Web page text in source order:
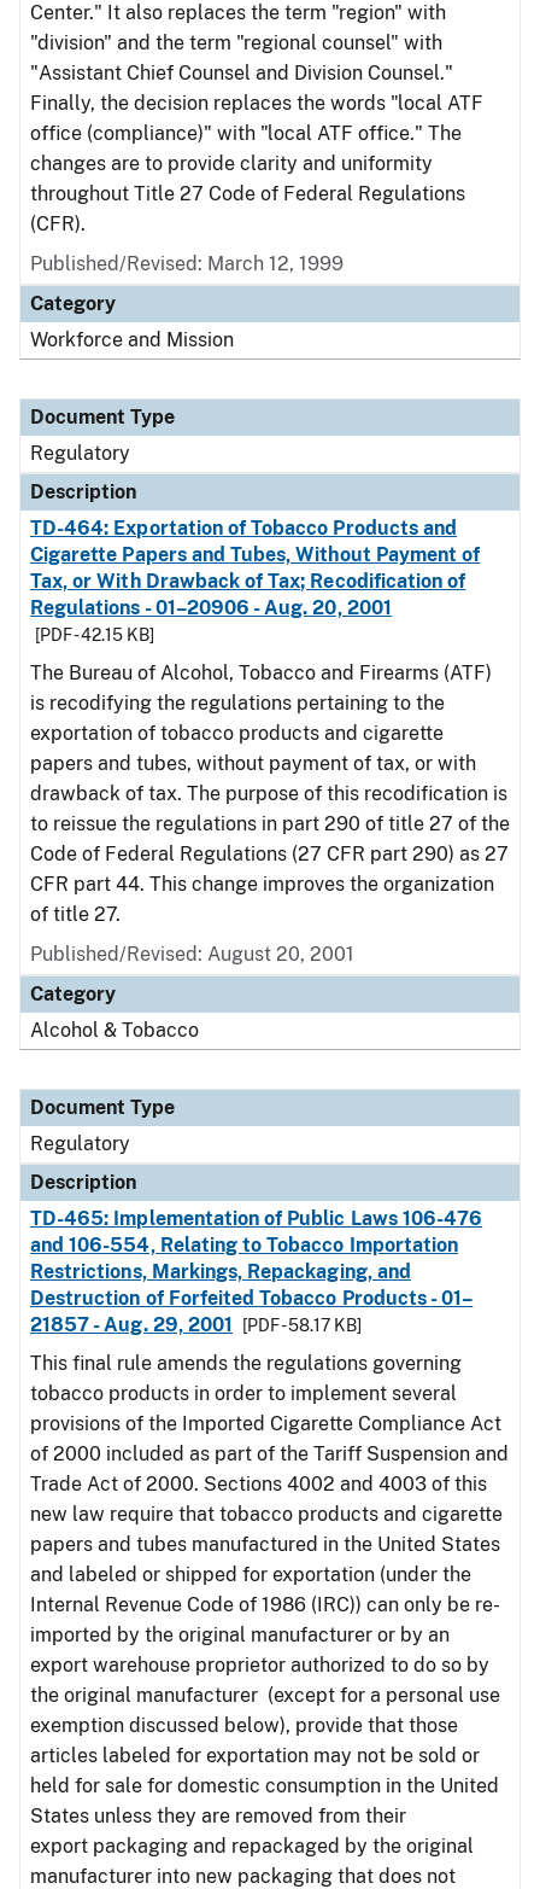
Center." It also replaces the term "region" with
"division" and the term "regional counsel" with
"Assistant Chief Counsel and Division Counsel."
Finally, the decision replaces the words "local ATF
office (compliance)" with "local ATF office." The
changes are to provide clarity and uniformity
throughout Title 27 Code of Federal Regulations
(CFR).
Published/Revised: March 12, 1999
Category
Workforce and Mission
Document Type
Regulatory
Description
TD-464: Exportation of Tobacco Products and
Cigarette Papers and Tubes, Without Payment of
Tax, or With Drawback of Tax; Recodification of
Regulations - 01–20906 - Aug. 20, 2001
[PDF - 42.15 KB]
The Bureau of Alcohol, Tobacco and Firearms (ATF)
is recodifying the regulations pertaining to the
exportation of tobacco products and cigarette
papers and tubes, without payment of tax, or with
drawback of tax. The purpose of this recodification is
to reissue the regulations in part 290 of title 27 of the
Code of Federal Regulations (27 CFR part 290) as 27
CFR part 44. This change improves the organization
of title 27.
Published/Revised: August 20, 2001
Category
Alcohol & Tobacco
Document Type
Regulatory
Description
TD-465: Implementation of Public Laws 106-476
and 106-554, Relating to Tobacco Importation
Restrictions, Markings, Repackaging, and
Destruction of Forfeited Tobacco Products - 01–
21857 - Aug. 29, 2001
[PDF - 58.17 KB]
This final rule amends the regulations governing
tobacco products in order to implement several
provisions of the Imported Cigarette Compliance Act
of 2000 included as part of the Tariff Suspension and
Trade Act of 2000. Sections 4002 and 4003 of this
new law require that tobacco products and cigarette
papers and tubes manufactured in the United States
and labeled or shipped for exportation (under the
Internal Revenue Code of 1986 (IRC)) can only be re-
imported by the original manufacturer or by an
export warehouse proprietor authorized to do so by
the original manufacturer (except for a personal use
exemption discussed below), provide that those
articles labeled for exportation may not be sold or
held for sale for domestic consumption in the United
States unless they are removed from their
export packaging and repackaged by the original
manufacturer into new packaging that does not